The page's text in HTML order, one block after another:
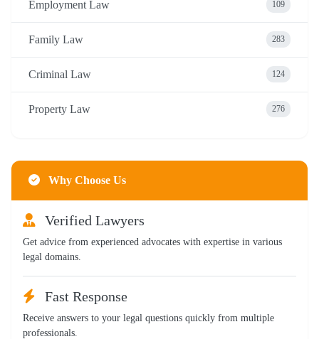
Employment Law 109
Family Law 283
Criminal Law 124
Property Law 276
Why Choose Us
Verified Lawyers
Get advice from experienced advocates with expertise in various
legal domains.
Fast Response
Receive answers to your legal questions quickly from multiple
professionals.